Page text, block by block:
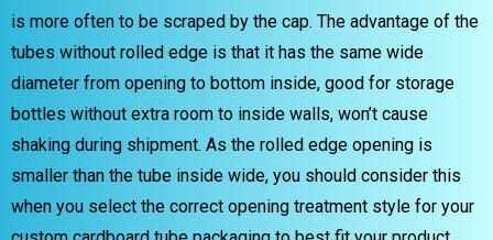
is more often to be scraped by the cap. The advantage of the
tubes without rolled edge is that it has the same wide
diameter from opening to bottom inside, good for storage
bottles without extra room to inside walls, won’t cause
shaking during shipment. As the rolled edge opening is
smaller than the tube inside wide, you should consider this
when you select the correct opening treatment style for your